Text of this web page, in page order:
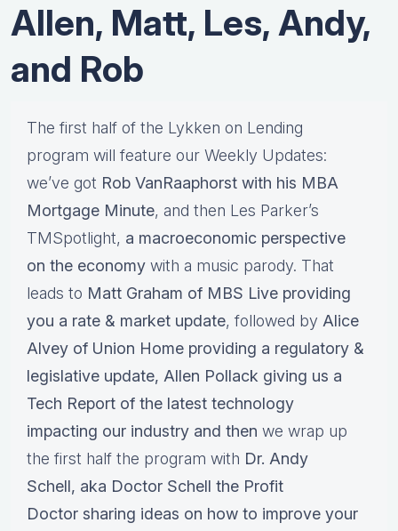
Allen, Matt, Les, Andy,
and Rob
The first half of the Lykken on Lending
program will feature our Weekly Updates:
we’ve got Rob VanRaaphorst with his MBA
Mortgage Minute, and then Les Parker’s
TMSpotlight, a macroeconomic perspective
on the economy with a music parody. That
leads to Matt Graham of MBS Live providing
you a rate & market update, followed by Alice
Alvey of Union Home providing a regulatory &
legislative update, Allen Pollack giving us a
Tech Report of the latest technology
impacting our industry and then we wrap up
the first half the program with Dr. Andy
Schell, aka Doctor Schell the Profit
Doctor sharing ideas on how to improve your